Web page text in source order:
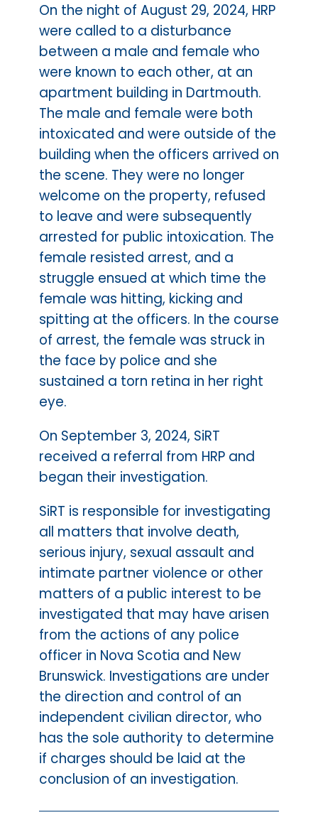
On the night of August 29, 2024, HRP
were called to a disturbance
between a male and female who
were known to each other, at an
apartment building in Dartmouth.
The male and female were both
intoxicated and were outside of the
building when the officers arrived on
the scene. They were no longer
welcome on the property, refused
to leave and were subsequently
arrested for public intoxication. The
female resisted arrest, and a
struggle ensued at which time the
female was hitting, kicking and
spitting at the officers. In the course
of arrest, the female was struck in
the face by police and she
sustained a torn retina in her right
eye.
On September 3, 2024, SiRT
received a referral from HRP and
began their investigation.
SiRT is responsible for investigating
all matters that involve death,
serious injury, sexual assault and
intimate partner violence or other
matters of a public interest to be
investigated that may have arisen
from the actions of any police
officer in Nova Scotia and New
Brunswick. Investigations are under
the direction and control of an
independent civilian director, who
has the sole authority to determine
if charges should be laid at the
conclusion of an investigation.